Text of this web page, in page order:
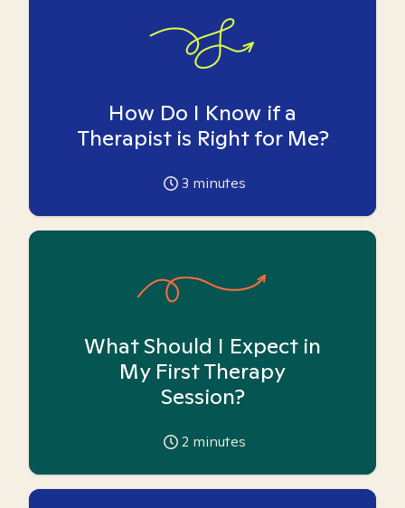
How Do I Know if a
Therapist is Right for Me?
3 minutes
What Should I Expect in
My First Therapy
Session?
2 minutes